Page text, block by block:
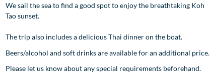
We sail the sea to find a good spot to enjoy the breathtaking Koh
Tao sunset.
The trip also includes a delicious Thai dinner on the boat.
Beers/alcohol and soft drinks are available for an additional price.
Please let us know about any special requirements beforehand.